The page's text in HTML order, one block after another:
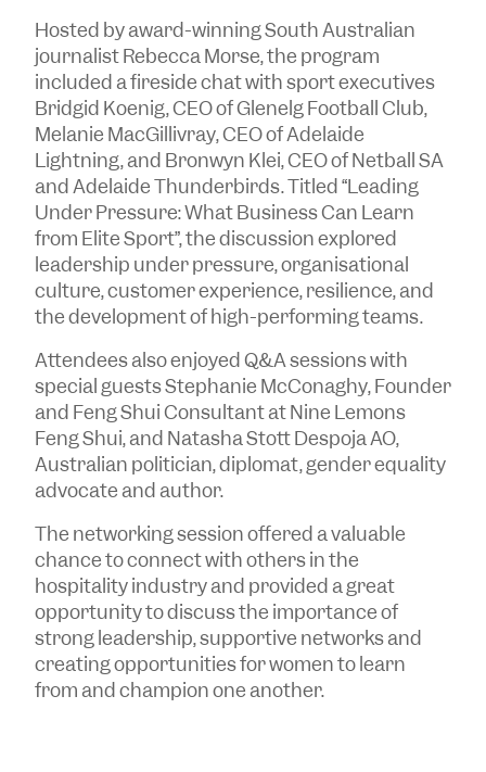
Hosted by award-winning South Australian
journalist Rebecca Morse, the program
included a fireside chat with sport executives
Bridgid Koenig, CEO of Glenelg Football Club,
Melanie MacGillivray, CEO of Adelaide
Lightning, and Bronwyn Klei, CEO of Netball SA
and Adelaide Thunderbirds. Titled “Leading
Under Pressure: What Business Can Learn
from Elite Sport”, the discussion explored
leadership under pressure, organisational
culture, customer experience, resilience, and
the development of high-performing teams.
Attendees also enjoyed Q&A sessions with
special guests Stephanie McConaghy, Founder
and Feng Shui Consultant at Nine Lemons
Feng Shui, and Natasha Stott Despoja AO,
Australian politician, diplomat, gender equality
advocate and author.
The networking session offered a valuable
chance to connect with others in the
hospitality industry and provided a great
opportunity to discuss the importance of
strong leadership, supportive networks and
creating opportunities for women to learn
from and champion one another.